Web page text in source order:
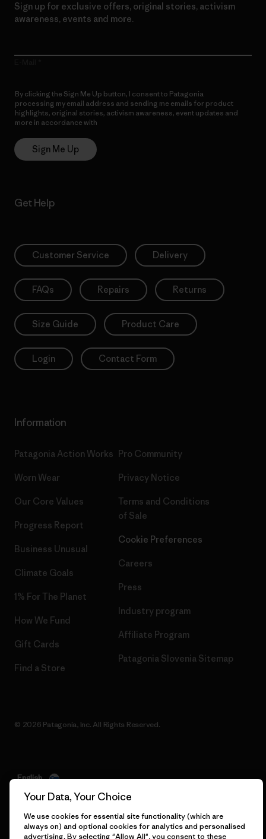
Sign up for exclusive offers, original stories, activism
awareness, events and more.
By clicking the Sign Me Up button, I consent to Patagonia
processing my email address and sending me emails for product
highlights, original stories, activism awareness, event updates and
more in accordance with
Sign Me Up
Get Help
Customer Service Delivery
FAQs Repairs Returns
Size Guide Product Care
Login Contact Form
Information
Patagonia Action Works
Worn Wear
Our Core Values
Progress Report
Business Unusual
Climate Goals
1% For The Planet
How We Fund
Gift Cards
Find a Store
Pro Community
Privacy Notice
Terms and Conditions
of Sale
Cookie Preferences
Careers
Press
Industry program
Affiliate Program
Patagonia Slovenia Sitemap
© 2026 Patagonia, Inc. All Rights Reserved.
English
Your Data, Your Choice
We use cookies for essential site functionality (which are
always on) and optional cookies for analytics and personalised
advertising. By selecting "Allow All", you consent to these